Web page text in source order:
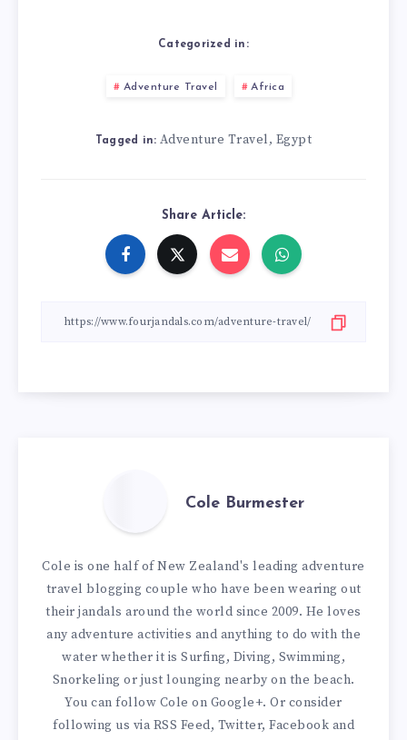
Categorized in:
Adventure Travel Africa
Tagged in: Adventure Travel, Egypt
Share Article:
Cole Burmester
Cole is one half of New Zealand's leading adventure
travel blogging couple who have been wearing out
their jandals around the world since 2009. He loves
any adventure activities and anything to do with the
water whether it is Surfing, Diving, Swimming,
Snorkeling or just lounging nearby on the beach.
You canfollow Cole on Google+. Or consider
following us via RSS Feed, Twitter, Facebook and